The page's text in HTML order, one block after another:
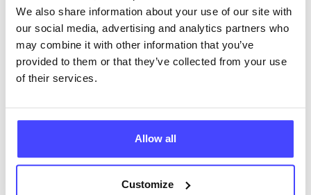
We also share information about your use of our site with
our social media, advertising and analytics partners who
may combine it with other information that you’ve
provided to them or that they’ve collected from your use
of their services.
Allow all
Customize
ABOUT THIS INFORMATION
The services listed in our Find A Service tool under
ourselves but ones that we pull through from the NHS
database using their API.